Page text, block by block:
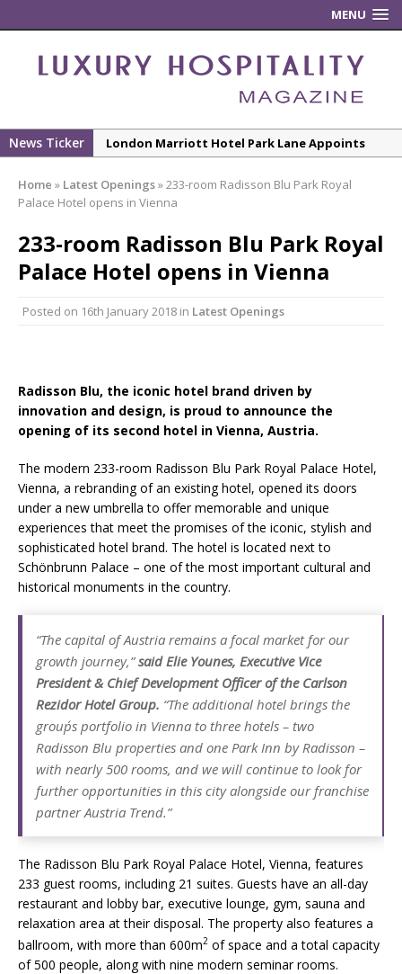
MENU
News Ticker
London Marriott Hotel Park Lane Appoints
New ECO ControllerTM Energy Management
Efficiency and Productivity
Luxury Hospitality is Moving Beyond
Aesthetics: Instead Considering Sensory
Design
Some of London’s Leading Venues.
Starlink Puts Private Aviation Connectivity in
the Spotlight
Home » Latest Openings»233-room Radisson Blu Park Royal
Palace Hotel opens in Vienna
233-room Radisson Blu Park Royal
Palace Hotel opens in Vienna
Posted on 16th January 2018 in Latest Openings
Radisson Blu, the iconic hotel brand driven by
innovation and design, is proud to announce the
opening of its second hotel in Vienna, Austria.
The modern 233-room Radisson Blu Park Royal Palace Hotel,
Vienna, a rebranding of an existing hotel, opened its doors
under a new umbrella to offer memorable and unique
experiences that meet the promises of the iconic, stylish and
sophisticated hotel brand. The hotel is located next to
Schönbrunn Palace – one of the most important cultural and
historical monuments in the country.
“The capital of Austria remains a focal market for our
growth journey,”said Elie Younes, Executive Vice
President & Chief Development Officer of the Carlson
Rezidor Hotel Group. “The additional hotel brings the
group´s portfolio in Vienna to three hotels – two
Radisson Blu properties and one Park Inn by Radisson –
with nearly 500 rooms, and we will continue to look for
further opportunities in this city alongside our franchise
partner Austria Trend.”
The Radisson Blu Park Royal Palace Hotel, Vienna, features
233 guest rooms, including 21 suites. Guests have an all-day
restaurant and lobby bar, executive lounge, gym, sauna and
relaxation area at their disposal. The property also features a
ballroom, with more than 600m2 of space and a total capacity
of 500 people, along with nine modern seminar rooms.